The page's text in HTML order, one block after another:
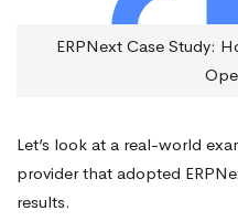
ERPNext Case Study:
Let’s look at a real-world
provider that adopted
results.